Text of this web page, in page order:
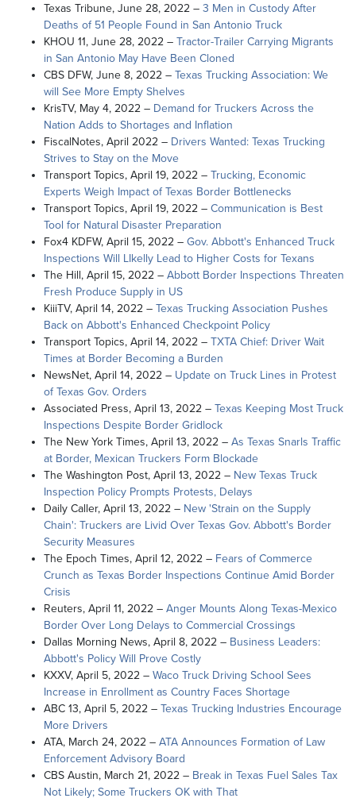
Texas Tribune, June 28, 2022 – 3 Men in Custody After
Deaths of 51 People Found in San Antonio Truck
KHOU 11, June 28, 2022 – Tractor-Trailer Carrying Migrants
in San Antonio May Have Been Cloned
CBS DFW, June 8, 2022 – Texas Trucking Association: We
will See More Empty Shelves
KrisTV, May 4, 2022 – Demand for Truckers Across the
Nation Adds to Shortages and Inflation
FiscalNotes, April 2022 – Drivers Wanted: Texas Trucking
Strives to Stay on the Move
Transport Topics, April 19, 2022 – Trucking, Economic
Experts Weigh Impact of Texas Border Bottlenecks
Transport Topics, April 19, 2022 – Communication is Best
Tool for Natural Disaster Preparation
Fox4 KDFW, April 15, 2022 – Gov. Abbott's Enhanced Truck
Inspections Will LIkelly Lead to Higher Costs for Texans
The Hill, April 15, 2022 – Abbott Border Inspections Threaten
Fresh Produce Supply in US
KiiiTV, April 14, 2022 – Texas Trucking Association Pushes
Back on Abbott's Enhanced Checkpoint Policy
Transport Topics, April 14, 2022 – TXTA Chief: Driver Wait
Times at Border Becoming a Burden
NewsNet, April 14, 2022 – Update on Truck Lines in Protest
of Texas Gov. Orders
Associated Press, April 13, 2022 – Texas Keeping Most Truck
Inspections Despite Border Gridlock
The New York Times, April 13, 2022 – As Texas Snarls Traffic
at Border, Mexican Truckers Form Blockade
The Washington Post, April 13, 2022 – New Texas Truck
Inspection Policy Prompts Protests, Delays
Daily Caller, April 13, 2022 – New 'Strain on the Supply
Chain': Truckers are Livid Over Texas Gov. Abbott's Border
Security Measures
The Epoch Times, April 12, 2022 – Fears of Commerce
Crunch as Texas Border Inspections Continue Amid Border
Crisis
Reuters, April 11, 2022 – Anger Mounts Along Texas-Mexico
Border Over Long Delays to Commercial Crossings
Dallas Morning News, April 8, 2022 – Business Leaders:
Abbott's Policy Will Prove Costly
KXXV, April 5, 2022 – Waco Truck Driving School Sees
Increase in Enrollment as Country Faces Shortage
ABC 13, April 5, 2022 – Texas Trucking Industries Encourage
More Drivers
ATA, March 24, 2022 – ATA Announces Formation of Law
Enforcement Advisory Board
CBS Austin, March 21, 2022 – Break in Texas Fuel Sales Tax
Not Likely; Some Truckers OK with That